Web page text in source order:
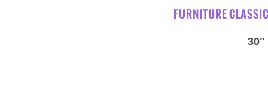
FURNITURE
30"